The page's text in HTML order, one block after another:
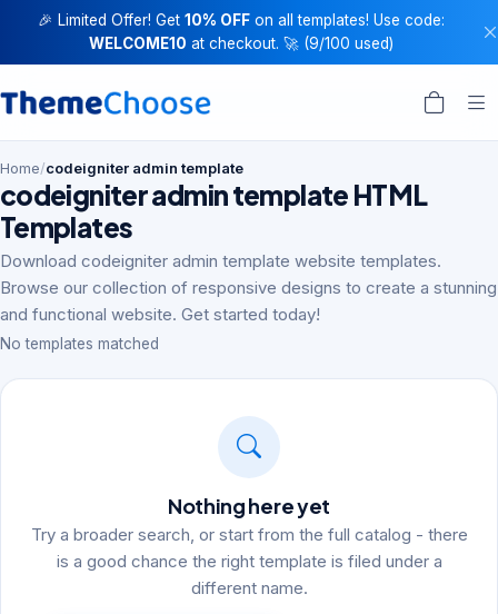
🎉 Limited Offer! Get 10% OFFon all templates! Use code:
WELCOME10 at checkout. 🚀 (9/100 used)
Home/codeigniter admin template
codeigniter admin template HTML
Templates
Download codeigniter admin template website templates.
Browse our collection of responsive designs to create a stunning
and functional website. Get started today!
No templates matched
Nothing here yet
Try a broader search, or start from the full catalog - there
is a good chance the right template is filed under a
different name.